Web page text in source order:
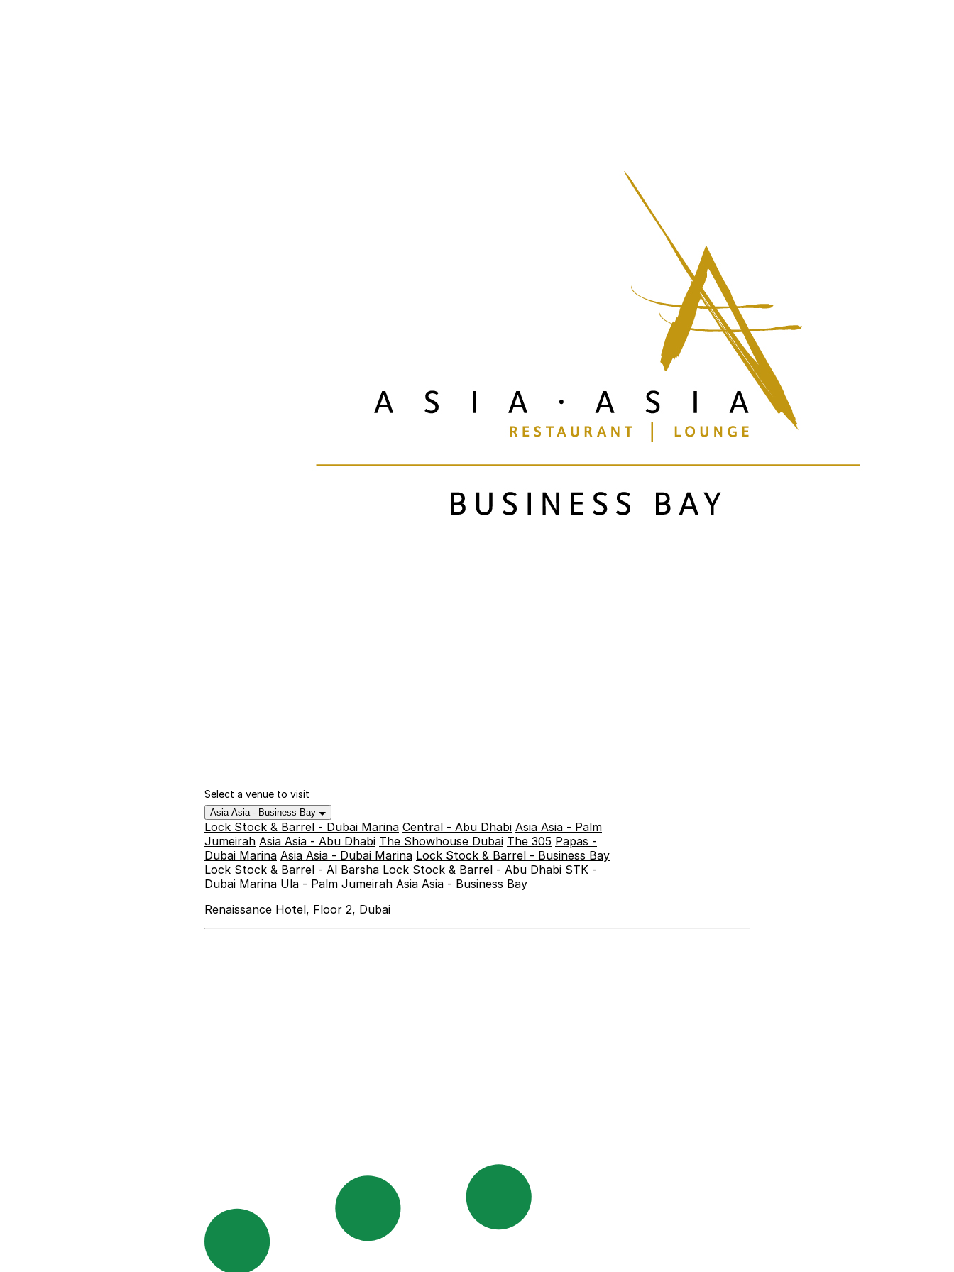
Select a venue to visit
Asia Asia - Business Bay
Lock Stock & Barrel - Dubai Marina Central - Abu Dhabi Asia Asia - Palm
Jumeirah Asia Asia - Abu Dhabi The Showhouse Dubai The 305 Papas -
Dubai Marina Asia Asia - Dubai Marina Lock Stock & Barrel - Business Bay
Lock Stock & Barrel - Al Barsha Lock Stock & Barrel - Abu Dhabi STK -
Dubai Marina Ula - Palm Jumeirah Asia Asia - Business Bay
Renaissance Hotel, Floor 2, Dubai